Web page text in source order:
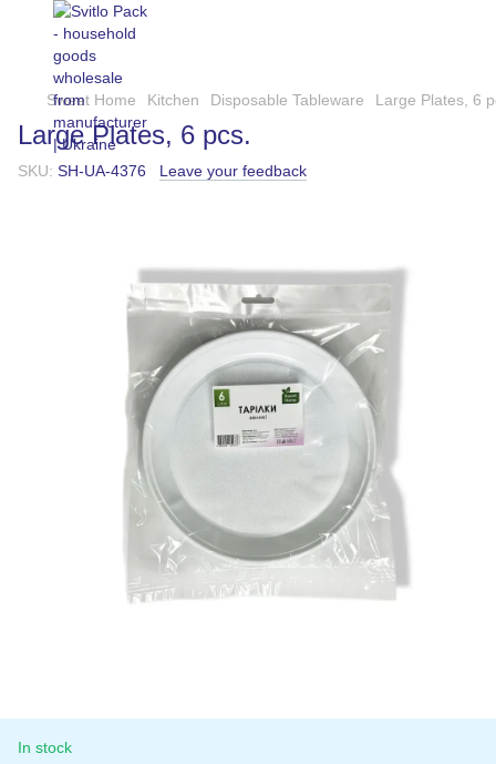
Sweet Home Kitchen Disposable Tableware Large Plates, 6
Large Plates, 6 pcs.
SKU: SH-UA-4376 Leave your feedback
In stock